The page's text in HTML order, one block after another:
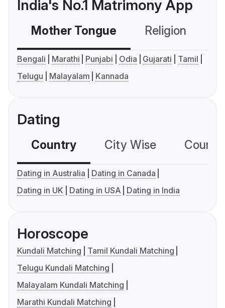
India's No.1 Matrimony App
Mother Tongue Religion
Bengali Marathi Punjabi Odia Gujarati
Tamil
Telugu
Malayalam Kannada
Dating
Country City Wise
Dating in Australia
Dating in Canada
Dating in UK
Dating in USA Dating in India
Horoscope
Kundali Matching
Tamil Kundali Matching
Telugu Kundali Matching
Malayalam Kundali Matching
Marathi Kundali Matching